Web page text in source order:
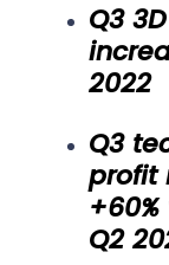
Q3
2022
Q3
profit
Q2